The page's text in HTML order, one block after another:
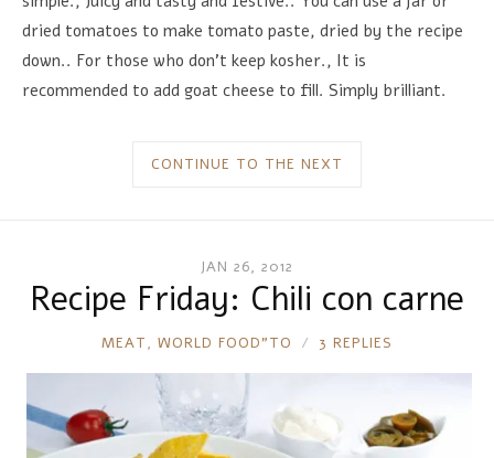
dried tomatoes to make tomato paste, dried by the recipe
down.. For those who don't keep kosher., It is
recommended to add goat cheese to fill. Simply brilliant.
CONTINUE TO THE NEXT
JAN 26, 2012
Recipe Friday: Chili con carne
RONNIE
MEAT, WORLD FOOD"TO 3 REPLIES